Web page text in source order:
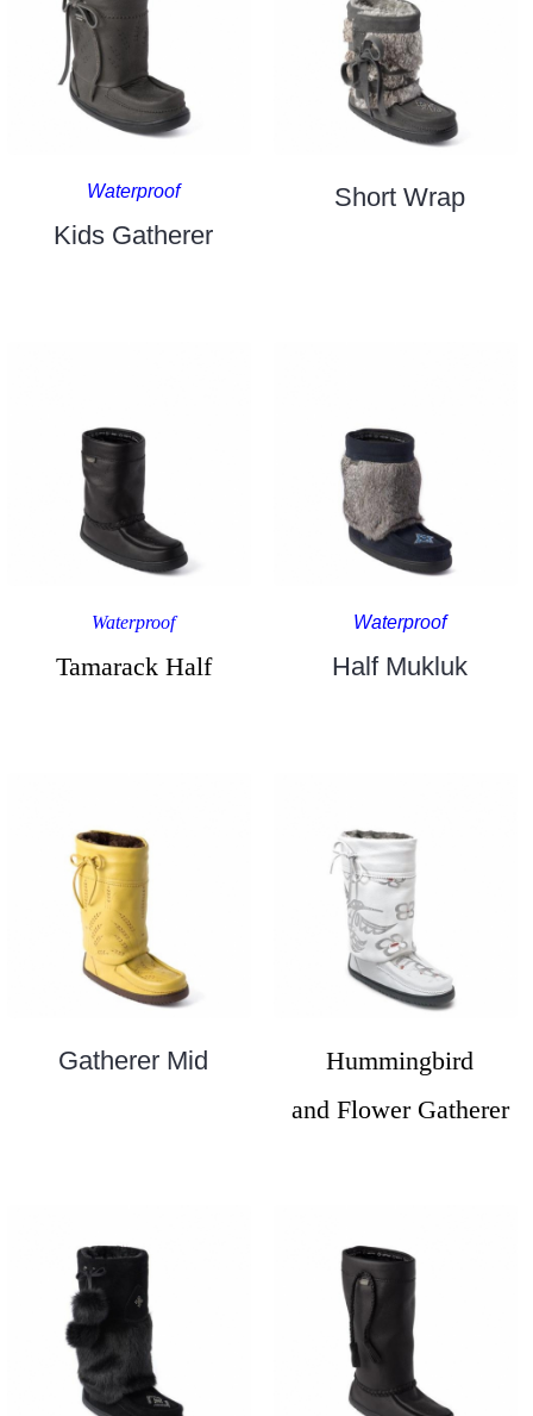
Waterproof
Kids Gatherer
Short Wrap
Waterproof
Tamarack Half
Waterproof
Half Mukluk
Gatherer Mid
Hummingbird
and Flower Gatherer